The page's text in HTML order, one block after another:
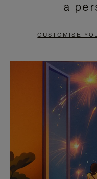
PAUSE
TO
a
CUSTOMISE